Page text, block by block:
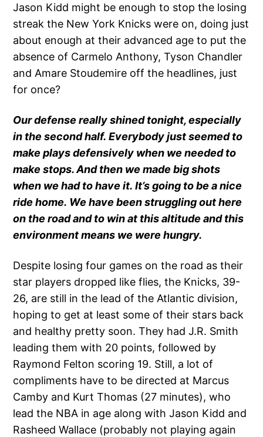
Jason Kidd might be enough to stop the losing
streak the New York Knicks were on, doing just
about enough at their advanced age to put the
absence of Carmelo Anthony, Tyson Chandler
and Amare Stoudemire off the headlines, just
for once?
Our defense really shined tonight, especially
in the second half. Everybody just seemed to
make plays defensively when we needed to
make stops. And then we made big shots
when we had to have it. It’s going to be a nice
ride home. We have been struggling out here
on the road and to win at this altitude and this
environment means we were hungry.
Despite losing four games on the road as their
star players dropped like flies, the Knicks, 39-
26, are still in the lead of the Atlantic division,
hoping to get at least some of their stars back
and healthy pretty soon. They had J.R. Smith
leading them with 20 points, followed by
Raymond Felton scoring 19. Still, a lot of
compliments have to be directed at Marcus
Camby and Kurt Thomas (27 minutes), who
lead the NBA in age along with Jason Kidd and
Rasheed Wallace (probably not playing again